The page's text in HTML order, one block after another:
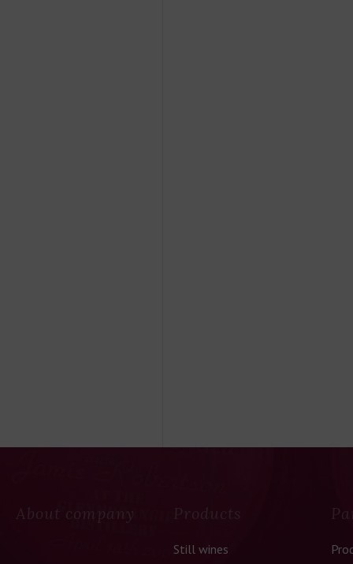
About company Products
Still wines